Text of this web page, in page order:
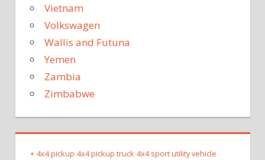
Vietnam
Volkswagen
Wallis and Futuna
Yemen
Zambia
Zimbabwe
+ 4x4 pickup 4x4 pickup truck 4x4 sport utility vehicle